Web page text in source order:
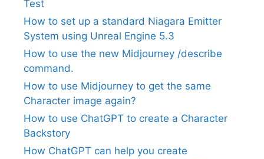
Test
How to set up a standard Niagara Emitter
System using Unreal Engine 5.3
How to use the new Midjourney /describe
command.
How to use Midjourney to get the same
Character image again?
How to use ChatGPT to create a Character
Backstory
How ChatGPT can help you create